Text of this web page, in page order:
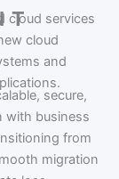
cloud services
cloud
and
secure,
with business
from
migration